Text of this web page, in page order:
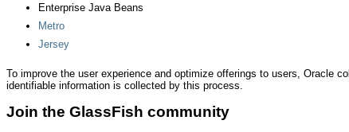
Enterprise Java Beans
Metro
Jersey
To improve the user experience and optimize offerings to users, Oracle
identifiable information is collected by this process.
Join the GlassFish community